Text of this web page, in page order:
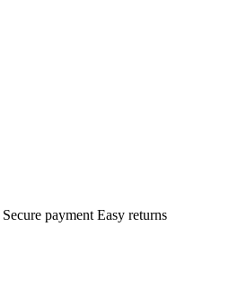
Secure payment Easy returns